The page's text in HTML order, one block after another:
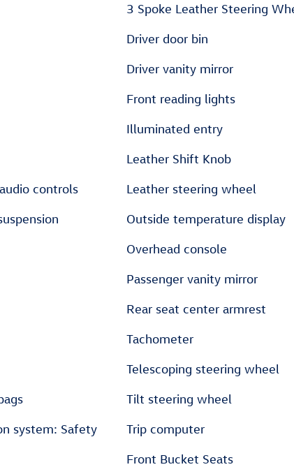
controls
system: Safety
3 Spoke Leather Steering
Driver door bin
Driver vanity mirror
Front reading lights
Illuminated entry
Leather Shift Knob
Leather steering wheel
Outside temperature display
Overhead console
Passenger vanity mirror
Rear seat center armrest
Tachometer
Telescoping steering wheel
Tilt steering wheel
Trip computer
Front Bucket Seats